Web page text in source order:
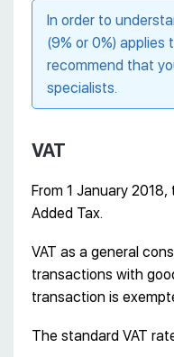
In order to
(9% or 0%) applies
recommend that
specialists.
VAT
From 1 January
Added Tax.
VAT as a general
transactions with
transaction is
The standard VAT